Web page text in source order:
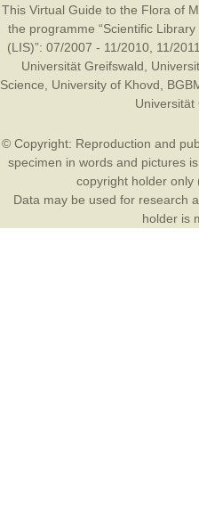
This Virtual Guide to the Flora of
the programme “Scientific
(LIS)”: 07/2007 - 11/2010, 11/
Universität Greifswald
Science
University of Khovd
Universität
© Copyright: Reproduction and
specimen in words and pictures
copyright holder only
Data may be used for research
holder is